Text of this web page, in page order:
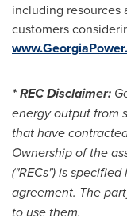
including resources
customers
* REC Disclaimer:
energy output from
that have
Ownership of the
("RECs") is
agreement. The
to use them.